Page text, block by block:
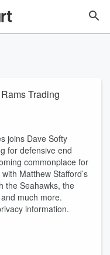
Trading
joins Dave Softy
for defensive end
commonplace for
Matthew Stafford’s
the Seahawks, the
much more.
information.